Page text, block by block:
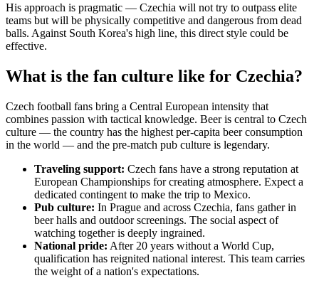
His approach is pragmatic — Czechia will not try to outpass elite
teams but will be physically competitive and dangerous from dead
balls. Against South Korea's high line, this direct style could be
effective.
What is the fan culture like for Czechia?
Czech football fans bring a Central European intensity that
combines passion with tactical knowledge. Beer is central to Czech
culture — the country has the highest per-capita beer consumption
in the world — and the pre-match pub culture is legendary.
Traveling support: Czech fans have a strong reputation at
European Championships for creating atmosphere. Expect a
dedicated contingent to make the trip to Mexico.
Pub culture: In Prague and across Czechia, fans gather in
beer halls and outdoor screenings. The social aspect of
watching together is deeply ingrained.
National pride: After 20 years without a World Cup,
qualification has reignited national interest. This team carries
the weight of a nation's expectations.